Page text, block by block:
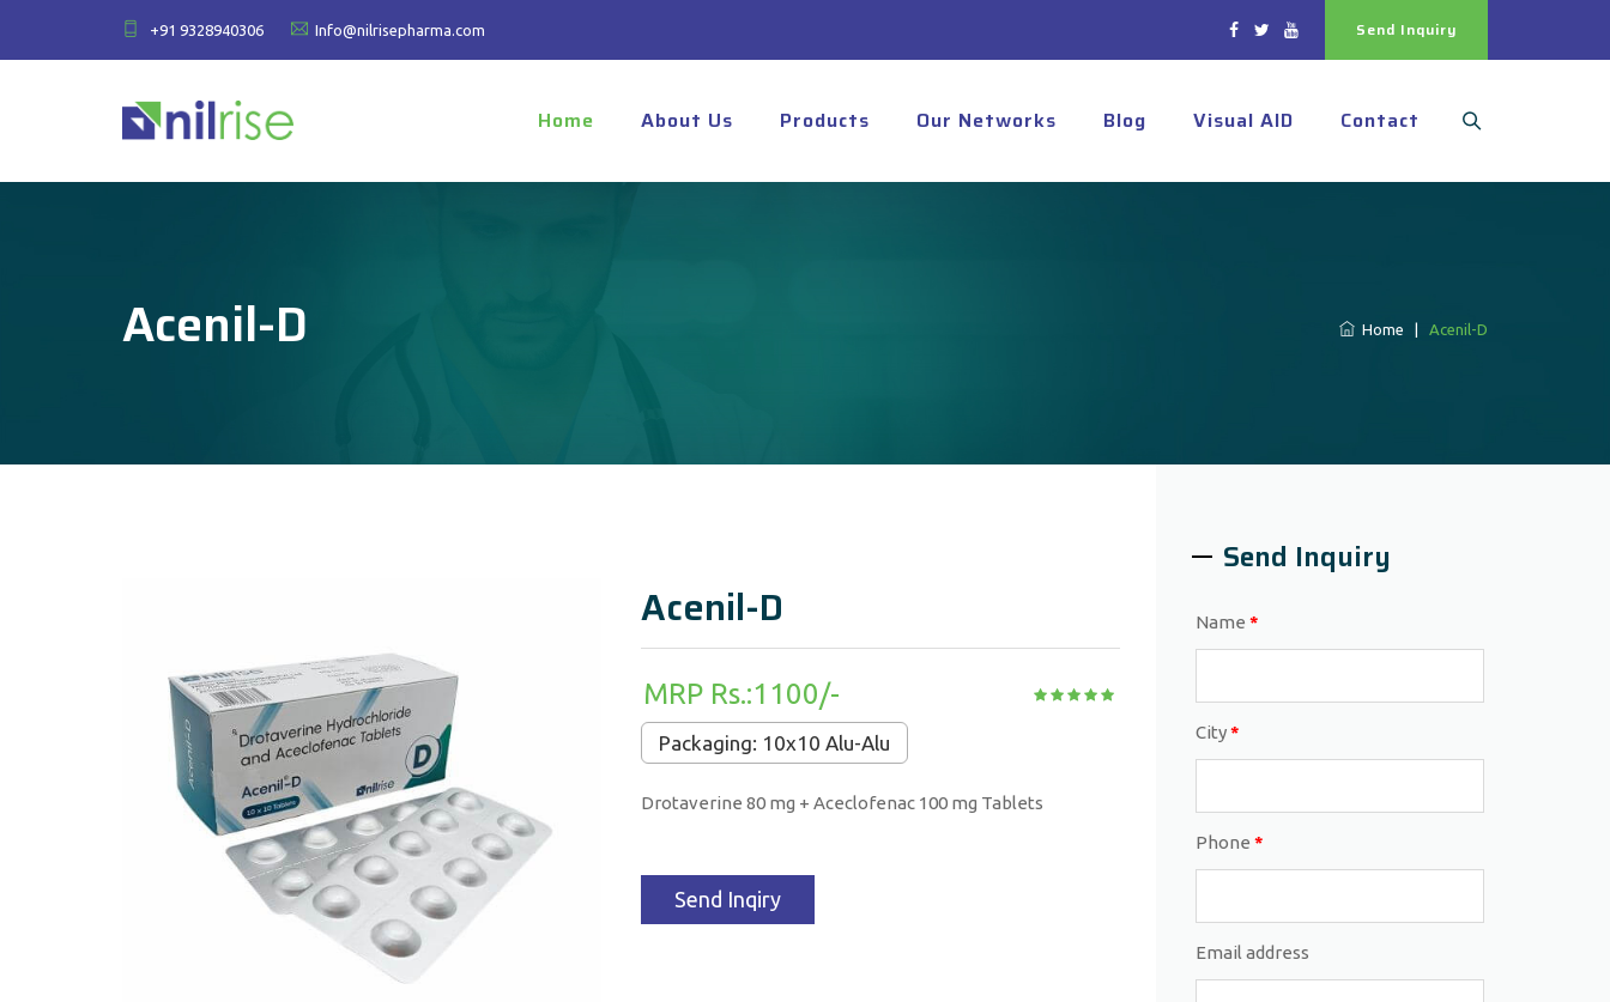
+91 9328940306 Info@nilrisepharma.com Send Inquiry
Home About Us Products Our Networks Blog Visual AID Contact
Acenil-D Home Acenil-D
Acenil-D
MRP Rs.:1100/-
Packaging: 10x10 Alu-Alu
Drotaverine 80 mg + Aceclofenac 100 mg Tablets
Send Inqiry
Send Inquiry
Name *
City*
Phone *
Email address